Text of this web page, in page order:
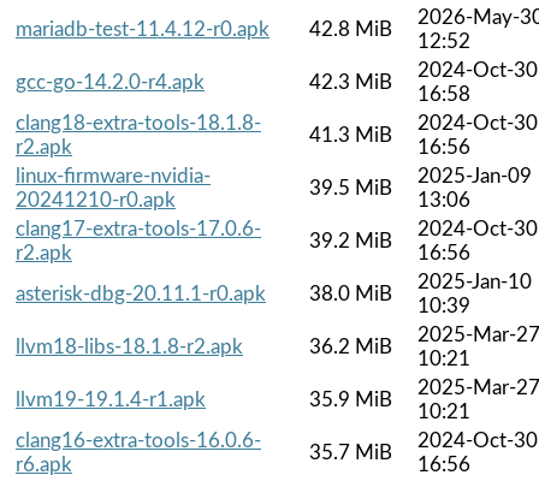
mariadb-test-11.4.12-r0.apk
42.8 MiB
2026-May-
12:52
gcc-go-14.2.0-r4.apk
42.3 MiB
2024-Oct-30
16:58
clang18-extra-tools-18.1.8-
r2.apk
41.3 MiB
2024-Oct-30
16:56
linux-firmware-nvidia-
20241210-r0.apk
39.5 MiB
2025-Jan-09
13:06
clang17-extra-tools-17.0.6-
r2.apk
39.2 MiB
2024-Oct-30
16:56
asterisk-dbg-20.11.1-r0.apk
38.0 MiB
2025-Jan-10
10:39
llvm18-libs-18.1.8-r2.apk
36.2 MiB
2025-Mar-27
10:21
llvm19-19.1.4-r1.apk
35.9 MiB
2025-Mar-27
10:21
clang16-extra-tools-16.0.6-
r6.apk
35.7 MiB
2024-Oct-30
16:56